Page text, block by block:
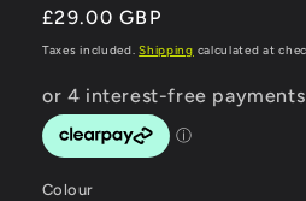
Regular
price
£29.00 GBP
Taxes included.Shipping calculated at
Colour